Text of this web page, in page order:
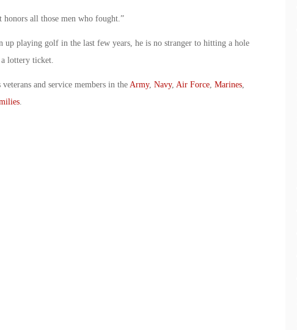
all those men who fought.”
up playing golf in the last few years, he is no stranger to hitting a hole
lottery ticket.
and service members in the Army, Navy, Air Force, Marines,
.